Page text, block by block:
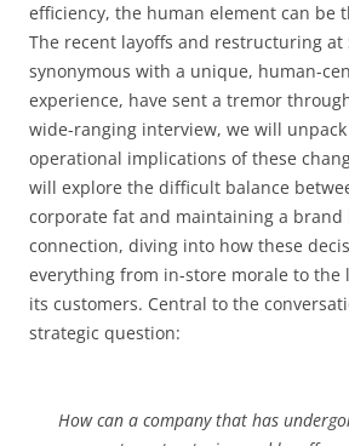
efficiency, the human element can be
The recent layoffs and restructuring at
synonymous with a unique, human-
experience, have sent a tremor
wide-ranging interview, we will
operational implications of these
will explore the difficult balance
corporate fat and maintaining a
connection, diving into how these
everything from in-store morale to the
its customers. Central to the
strategic question:
How can a company that has